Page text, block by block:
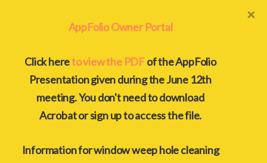
AppFolio Owner Portal
Click hereto view the PDFof the AppFolio
Presentation given during the June 12th
meeting. You don't need to download
Acrobat or sign up to access the file.
Information for window weep hole cleaning
×